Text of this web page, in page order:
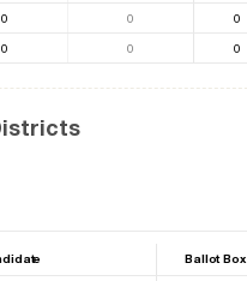
0 0 0
0 0 0
Ballot Box